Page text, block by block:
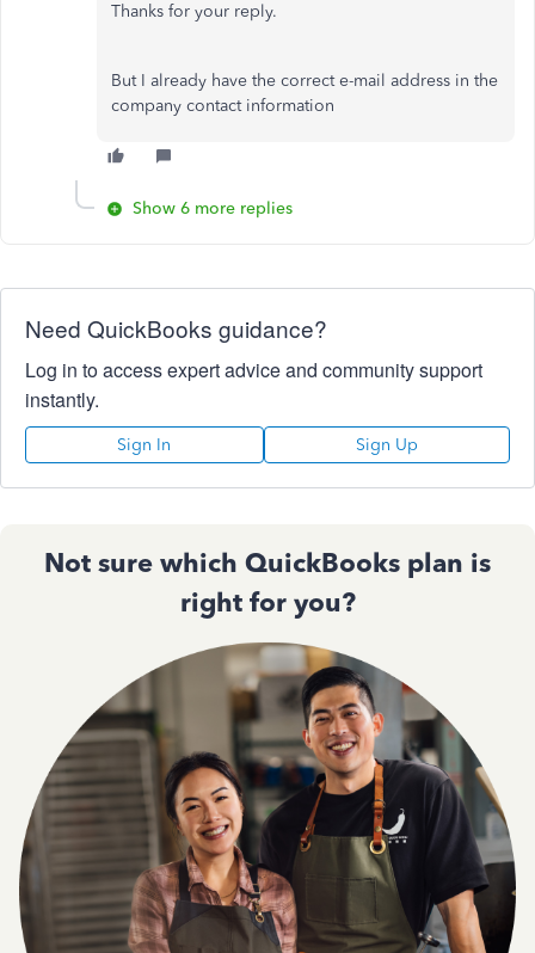
Thanks for your reply.
But I already have the correct e-mail address in the
company contact information
Show 6 more replies
Need QuickBooks guidance?
Log in to access expert advice and community support
instantly.
Sign In Sign Up
Not sure which QuickBooks plan is
right for you?